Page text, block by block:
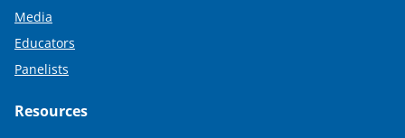
Media
Educators
Panelists
Resources